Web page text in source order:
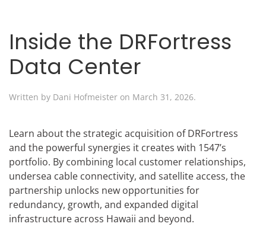
Inside the DRFortress
Data Center
Written by Dani Hofmeister on March 31, 2026.
Learn about the strategic acquisition of DRFortress
and the powerful synergies it creates with 1547’s
portfolio. By combining local customer relationships,
undersea cable connectivity, and satellite access, the
partnership unlocks new opportunities for
redundancy, growth, and expanded digital
infrastructure across Hawaii and beyond.